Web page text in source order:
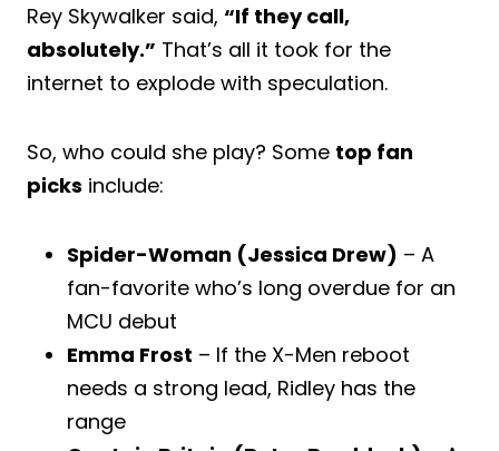
Rey Skywalker said, “If they call,
absolutely.” That’s all it took for the
internet to explode with speculation.
So, who could she play? Some top fan
picks include:
Spider-Woman (Jessica Drew) – A
fan-favorite who’s long overdue for an
MCU debut
Emma Frost – If the X-Men reboot
needs a strong lead, Ridley has the
range